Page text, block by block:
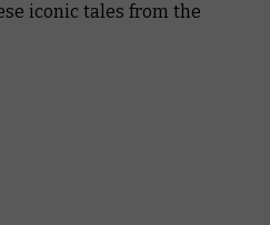
iconic tales from the